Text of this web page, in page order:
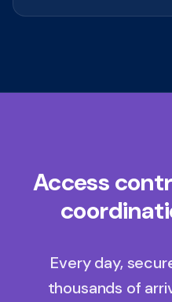
Access
Every day,
thousands of